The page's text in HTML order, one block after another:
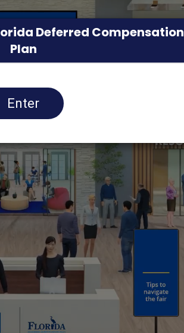
Deferred Compensation
Plan
Enter